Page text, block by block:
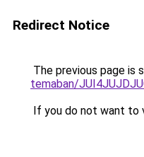
Redirect Notice
The previous page is
temaban/
If you do not want to